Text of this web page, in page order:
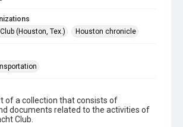
(Houston, Tex.)
Houston chronicle
of a collection that consists of
documents related to the activities of
Club.